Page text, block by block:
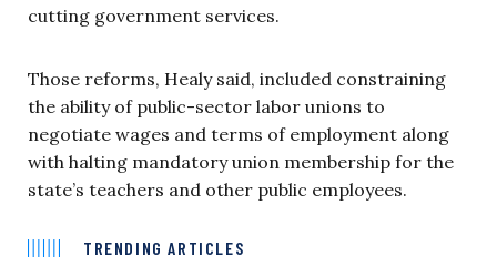
cutting government services.
Those reforms, Healy said, included constraining
the ability of public-sector labor unions to
negotiate wages and terms of employment along
with halting mandatory union membership for the
state’s teachers and other public employees.
TRENDING ARTICLES